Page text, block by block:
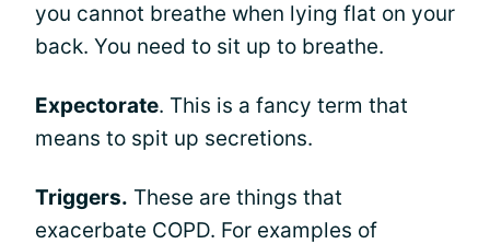
you cannot breathe when lying flat on your
back. You need to sit up to breathe.
Expectorate. This is a fancy term that
means to spit up secretions.
Triggers. These are things that
exacerbate COPD. For examples of